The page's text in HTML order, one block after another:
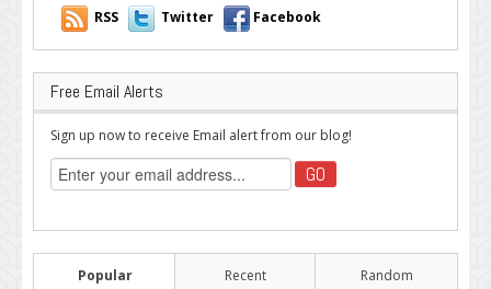
RSS Twitter Facebook
Free Email Alerts
Sign up now to receive Email alert from our blog!
Popular Recent Random